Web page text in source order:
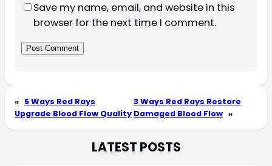
Save my name, email, and website in this
browser for the next time I comment.
« 5 Ways Red Rays
Upgrade Blood Flow Quality
3 Ways Red Rays Restore
Damaged Blood Flow »
LATEST POSTS